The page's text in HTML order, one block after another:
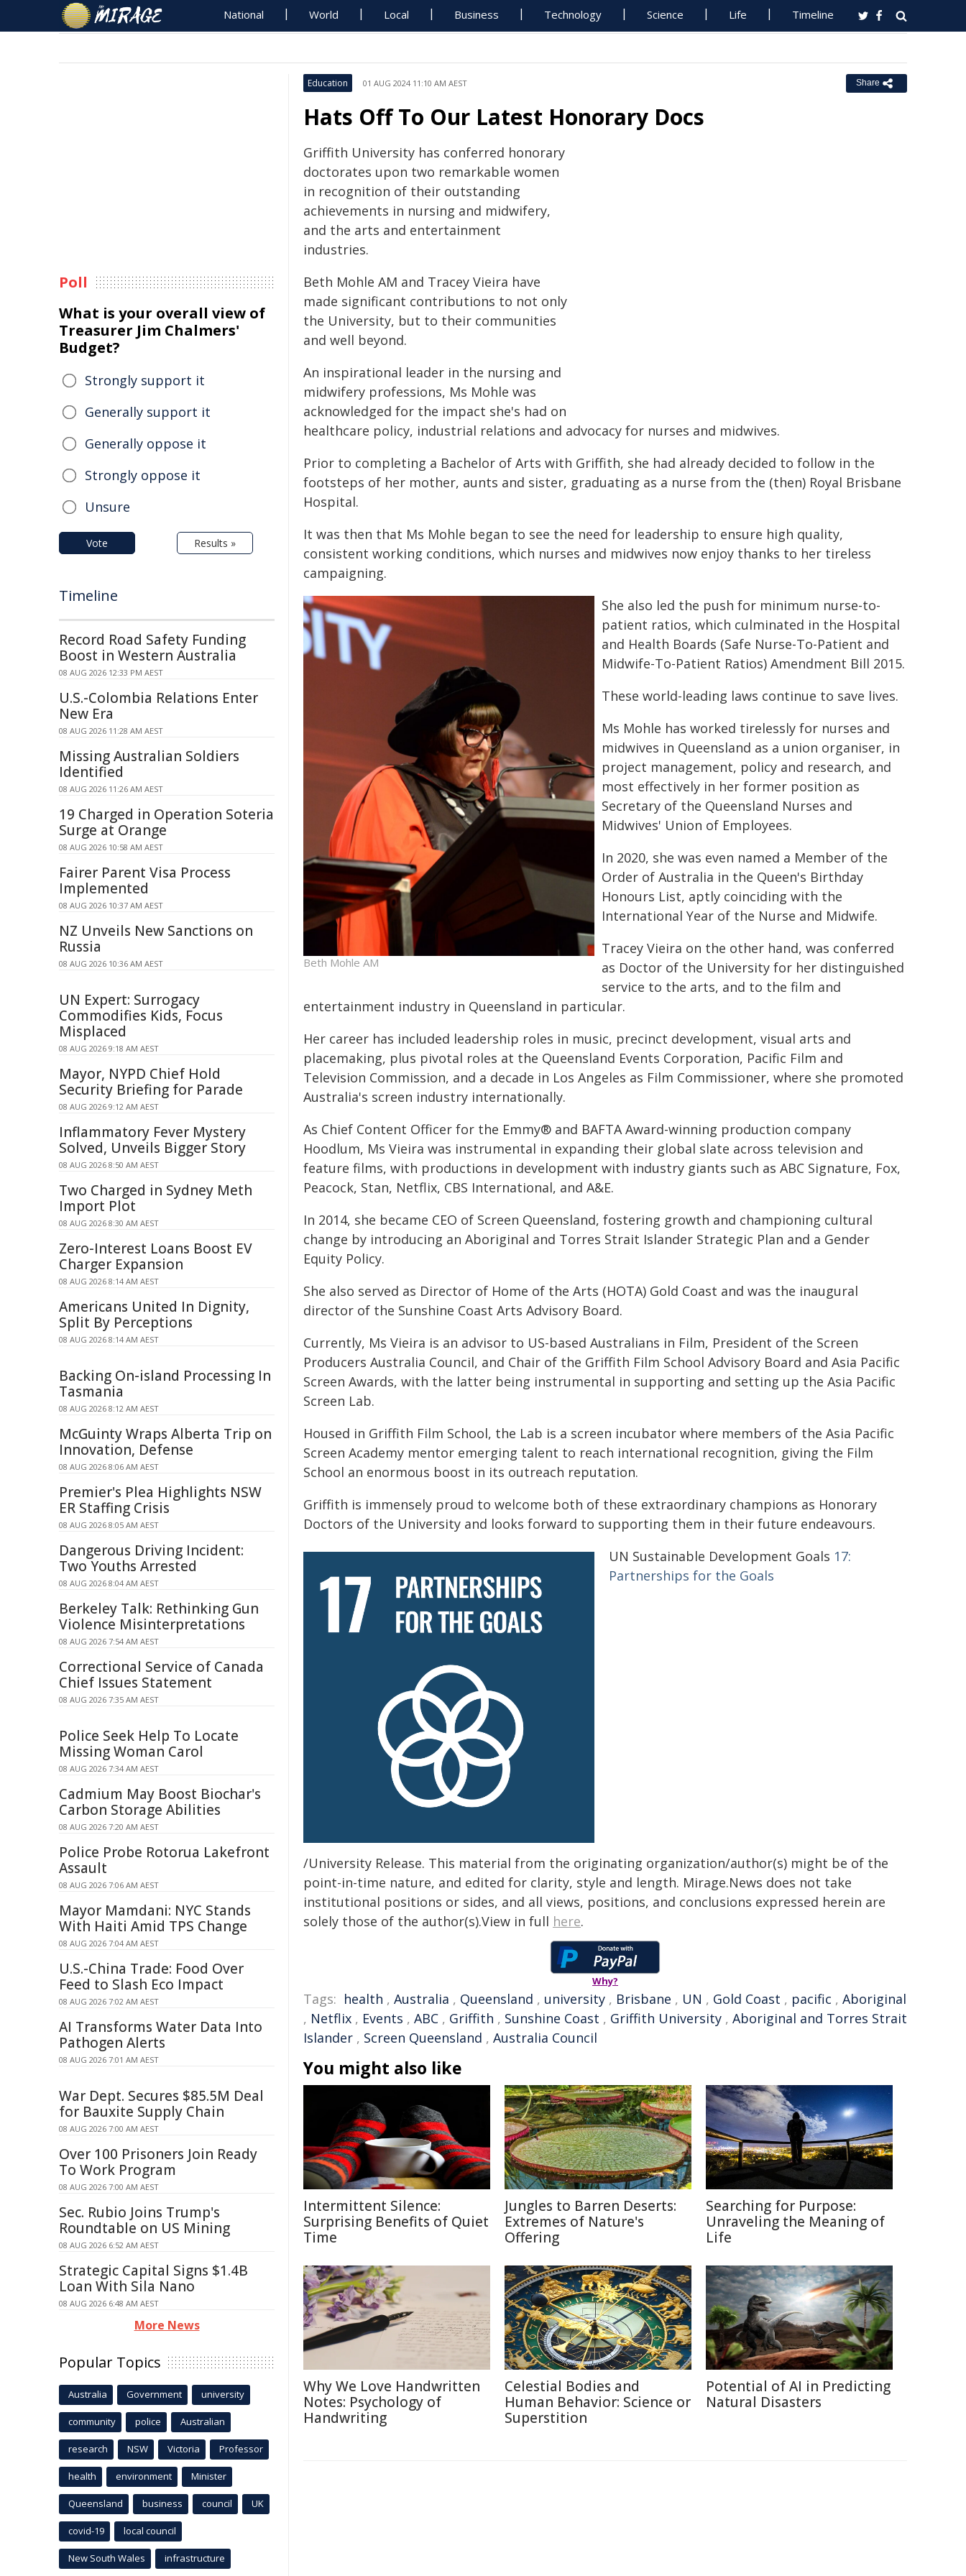
National World Local Business Technology Science Life Timeline
Education 01 AUG 2024 11:10 AM AEST Share
Hats Off To Our Latest Honorary Docs
Griffith University has conferred honorary
doctorates upon two remarkable women
in recognition of their outstanding
achievements in nursing and midwifery,
and the arts and entertainment
industries.
Beth Mohle AM and Tracey Vieira have
made significant contributions to not only
the University, but to their communities
and well beyond.
An inspirational leader in the nursing and
midwifery professions, Ms Mohle was
acknowledged for the impact she's had on
healthcare policy, industrial relations and advocacy for nurses and midwives.
Prior to completing a Bachelor of Arts with Griffith, she had already decided to follow in the
footsteps of her mother, aunts and sister, graduating as a nurse from the (then) Royal Brisbane
Hospital.
It was then that Ms Mohle began to see the need for leadership to ensure high quality,
consistent working conditions, which nurses and midwives now enjoy thanks to her tireless
campaigning.
Beth Mohle AM
She also led the push for minimum nurse-to-
patient ratios, which culminated in the Hospital
and Health Boards (Safe Nurse-To-Patient and
Midwife-To-Patient Ratios) Amendment Bill 2015.
These world-leading laws continue to save lives.
Ms Mohle has worked tirelessly for nurses and
midwives in Queensland as a union organiser, in
project management, policy and research, and
most effectively in her former position as
Secretary of the Queensland Nurses and
Midwives' Union of Employees.
In 2020, she was even named a Member of the
Order of Australia in the Queen's Birthday
Honours List, aptly coinciding with the
International Year of the Nurse and Midwife.
Tracey Vieira on the other hand, was conferred
as Doctor of the University for her distinguished
service to the arts, and to the film and
entertainment industry in Queensland in particular.
Her career has included leadership roles in music, precinct development, visual arts and
placemaking, plus pivotal roles at the Queensland Events Corporation, Pacific Film and
Television Commission, and a decade in Los Angeles as Film Commissioner, where she promoted
Australia's screen industry internationally.
As Chief Content Officer for the Emmy® and BAFTA Award-winning production company
Hoodlum, Ms Vieira was instrumental in expanding their global slate across television and
feature films, with productions in development with industry giants such as ABC Signature, Fox,
Peacock, Stan, Netflix, CBS International, and A&E.
In 2014, she became CEO of Screen Queensland, fostering growth and championing cultural
change by introducing an Aboriginal and Torres Strait Islander Strategic Plan and a Gender
Equity Policy.
She also served as Director of Home of the Arts (HOTA) Gold Coast and was the inaugural
director of the Sunshine Coast Arts Advisory Board.
Currently, Ms Vieira is an advisor to US-based Australians in Film, President of the Screen
Producers Australia Council, and Chair of the Griffith Film School Advisory Board and Asia Pacific
Screen Awards, with the latter being instrumental in supporting and setting up the Asia Pacific
Screen Lab.
Housed in Griffith Film School, the Lab is a screen incubator where members of the Asia Pacific
Screen Academy mentor emerging talent to reach international recognition, giving the Film
School an enormous boost in its outreach reputation.
Griffith is immensely proud to welcome both of these extraordinary champions as Honorary
Doctors of the University and looks forward to supporting them in their future endeavours.
UN Sustainable Development Goals 17:
Partnerships for the Goals
/University Release. This material from the originating organization/author(s) might be of the
point-in-time nature, and edited for clarity, style and length. Mirage.News does not take
institutional positions or sides, and all views, positions, and conclusions expressed herein are
solely those of the author(s).View in full here.
Why?
Tags: health , Australia , Queensland , university , Brisbane , UN , Gold Coast , pacific , Aboriginal
, Netflix , Events , ABC , Griffith , Sunshine Coast , Griffith University , Aboriginal and Torres Strait
Islander , Screen Queensland , Australia Council
You might also like
Intermittent Silence:
Surprising Benefits of Quiet
Time
Jungles to Barren Deserts:
Extremes of Nature's
Offering
Searching for Purpose:
Unraveling the Meaning of
Life
Why We Love Handwritten
Notes: Psychology of
Handwriting
Celestial Bodies and
Human Behavior: Science or
Superstition
Potential of AI in Predicting
Natural Disasters
Poll
What is your overall view of
Treasurer Jim Chalmers'
Budget?
Strongly support it
Generally support it
Generally oppose it
Strongly oppose it
Unsure
Vote Results »
Timeline
Record Road Safety Funding
Boost in Western Australia
08 AUG 2026 12:33 PM AEST
U.S.-Colombia Relations Enter
New Era
08 AUG 2026 11:28 AM AEST
Missing Australian Soldiers
Identified
08 AUG 2026 11:26 AM AEST
19 Charged in Operation Soteria
Surge at Orange
08 AUG 2026 10:58 AM AEST
Fairer Parent Visa Process
Implemented
08 AUG 2026 10:37 AM AEST
NZ Unveils New Sanctions on
Russia
08 AUG 2026 10:36 AM AEST
UN Expert: Surrogacy
Commodifies Kids, Focus
Misplaced
08 AUG 2026 9:18 AM AEST
Mayor, NYPD Chief Hold
Security Briefing for Parade
08 AUG 2026 9:12 AM AEST
Inflammatory Fever Mystery
Solved, Unveils Bigger Story
08 AUG 2026 8:50 AM AEST
Two Charged in Sydney Meth
Import Plot
08 AUG 2026 8:30 AM AEST
Zero-Interest Loans Boost EV
Charger Expansion
08 AUG 2026 8:14 AM AEST
Americans United In Dignity,
Split By Perceptions
08 AUG 2026 8:14 AM AEST
Backing On-island Processing In
Tasmania
08 AUG 2026 8:12 AM AEST
McGuinty Wraps Alberta Trip on
Innovation, Defense
08 AUG 2026 8:06 AM AEST
Premier's Plea Highlights NSW
ER Staffing Crisis
08 AUG 2026 8:05 AM AEST
Dangerous Driving Incident:
Two Youths Arrested
08 AUG 2026 8:04 AM AEST
Berkeley Talk: Rethinking Gun
Violence Misinterpretations
08 AUG 2026 7:54 AM AEST
Correctional Service of Canada
Chief Issues Statement
08 AUG 2026 7:35 AM AEST
Police Seek Help To Locate
Missing Woman Carol
08 AUG 2026 7:34 AM AEST
Cadmium May Boost Biochar's
Carbon Storage Abilities
08 AUG 2026 7:20 AM AEST
Police Probe Rotorua Lakefront
Assault
08 AUG 2026 7:06 AM AEST
Mayor Mamdani: NYC Stands
With Haiti Amid TPS Change
08 AUG 2026 7:04 AM AEST
U.S.-China Trade: Food Over
Feed to Slash Eco Impact
08 AUG 2026 7:02 AM AEST
AI Transforms Water Data Into
Pathogen Alerts
08 AUG 2026 7:01 AM AEST
War Dept. Secures $85.5M Deal
for Bauxite Supply Chain
08 AUG 2026 7:00 AM AEST
Over 100 Prisoners Join Ready
To Work Program
08 AUG 2026 7:00 AM AEST
Sec. Rubio Joins Trump's
Roundtable on US Mining
08 AUG 2026 6:52 AM AEST
Strategic Capital Signs $1.4B
Loan With Sila Nano
08 AUG 2026 6:48 AM AEST
More News
Popular Topics
Australia Government university
community police Australian
research NSW Victoria Professor
health environment Minister
Queensland business council UK
covid-19 local council
New South Wales infrastructure